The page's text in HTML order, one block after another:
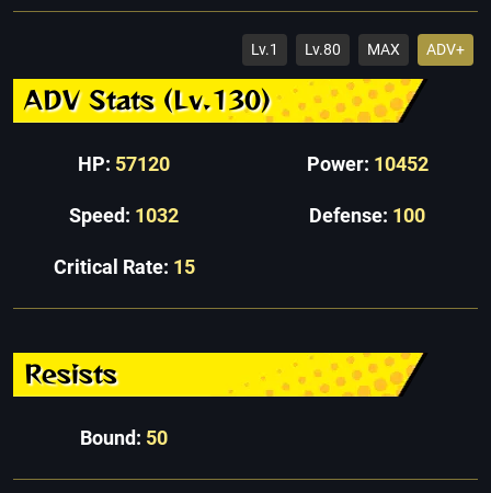
Lv.1 Lv.80 MAX ADV+
ADV Stats (Lv.130)
HP: 57120 Power: 10452
Speed: 1032 Defense: 100
Critical Rate: 15
Resists
Bound: 50